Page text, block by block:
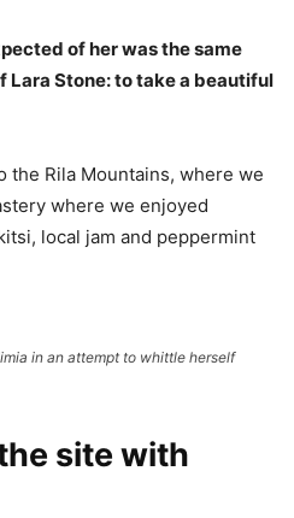
of her was the same
Stone: to take a beautiful
the Rila Mountains, where we
where we enjoyed
local jam and peppermint
in an attempt to whittle herself
site with